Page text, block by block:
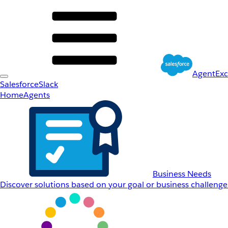
SalesforceSlack
HomeAgents
Business Needs
Discover solutions based on your goal or business